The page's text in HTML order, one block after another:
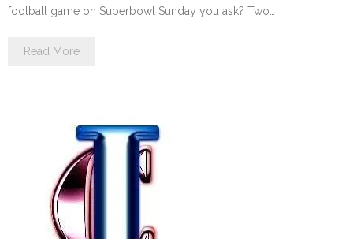
football game on Superbowl Sunday you ask? Two…
Read More